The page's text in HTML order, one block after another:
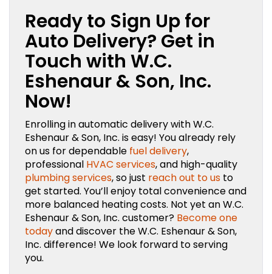
Ready to Sign Up for
Auto Delivery? Get in
Touch with W.C.
Eshenaur & Son, Inc.
Now!
Enrolling in automatic delivery with W.C.
Eshenaur & Son, Inc. is easy! You already rely
on us for dependable fuel delivery,
professional HVAC services, and high-quality
plumbing services, so just reach out to us to
get started. You’ll enjoy total convenience and
more balanced heating costs. Not yet an W.C.
Eshenaur & Son, Inc. customer? Become one
todayand discover the W.C. Eshenaur & Son,
Inc. difference! We look forward to serving
you.